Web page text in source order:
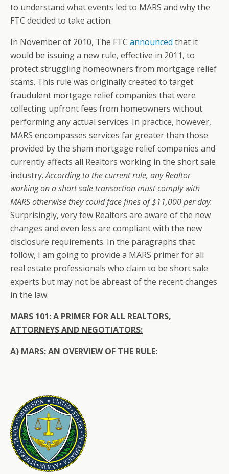
to understand what events led to MARS and why the
FTC decided to take action.
In November of 2010, The FTC announced that it
would be issuing a new rule, effective in 2011, to
protect struggling homeowners from mortgage relief
scams. This rule was originally created to target
fraudulent mortgage relief companies that were
collecting upfront fees from homeowners without
performing any actual services. In practice, however,
MARS encompasses services far greater than those
provided by the sham mortgage relief companies and
currently affects all Realtors working in the short sale
industry.According to the current rule, any Realtor
working on a short sale transaction must comply with
MARS otherwise they could face fines of $11,000 per day.
Surprisingly, very few Realtors are aware of the new
changes and even less are compliant with the new
disclosure requirements. In the paragraphs that
follow, I am going to provide a MARS primer for all
real estate professionals who claim to be short sale
experts but may not be abreast of the recent changes
in the law.
MARS 101: A PRIMER FOR ALL REALTORS,
ATTORNEYS AND NEGOTIATORS:
A) MARS: AN OVERVIEW OF THE RULE: